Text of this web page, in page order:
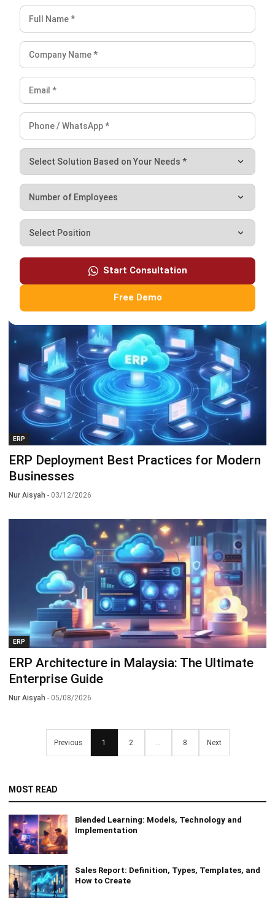
Start Consultation
Free Demo
ERP
Enterprise Risk Management (ERM): Guide
for Businesses
Nurul Ain- 08/06/2026
Master Data Management: Guide to
Improving Data Quality
ERP
ERP Deployment Best Practices for Modern
Businesses
Nur Aisyah - 03/12/2026
ERP
ERP Architecture in Malaysia: The Ultimate
Enterprise Guide
Nur Aisyah - 05/08/2026
Previous 1 2 ... 8 Next
MOST READ
Blended Learning: Models, Technology and
Implementation
Sales Report: Definition, Types, Templates, and
How to Create